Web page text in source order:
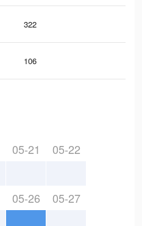
322
106
05-21 05-22
05-26 05-27